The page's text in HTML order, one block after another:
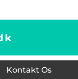
Kontakt Os